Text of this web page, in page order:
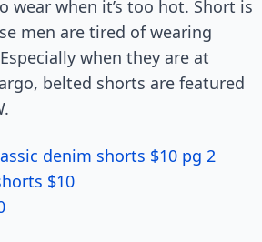
wear when it’s too hot. Short is
men are tired of wearing
when they are at
belted shorts are featured
denim shorts $10 pg 2
$10